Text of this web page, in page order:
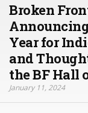
Broken
Year for
and
the BF Hall
January 11, 2024